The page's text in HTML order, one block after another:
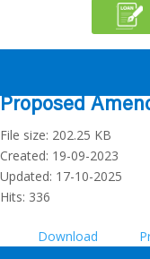
Proposed
File size: 202.25 KB
Created: 19-09-2023
Updated: 17-10-2025
Hits: 336
Download